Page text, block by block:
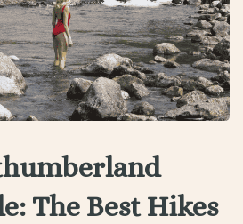
The Best Hikes